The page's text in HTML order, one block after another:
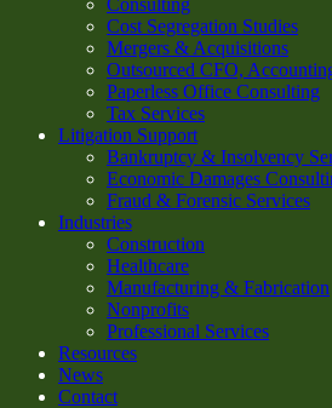
Consulting
Cost Segregation Studies
Mergers & Acquisitions
Outsourced CFO,
Paperless Office Consulting
Tax Services
Litigation Support
Bankruptcy & Insolvency
Economic Damages
Fraud & Forensic Services
Industries
Construction
Healthcare
Manufacturing & Fabrication
Nonprofits
Professional Services
Resources
News
Contact